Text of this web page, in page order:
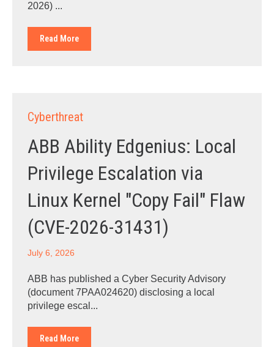
2026) ...
Read More
Cyberthreat
ABB Ability Edgenius: Local
Privilege Escalation via
Linux Kernel "Copy Fail" Flaw
(CVE-2026-31431)
July 6, 2026
ABB has published a Cyber Security Advisory
(document 7PAA024620) disclosing a local
privilege escal...
Read More